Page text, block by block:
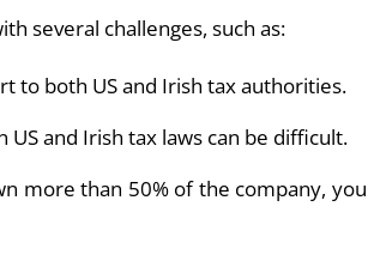
several challenges, such as:
to both US and Irish tax authorities.
and Irish tax laws can be difficult.
more than 50% of the company, you